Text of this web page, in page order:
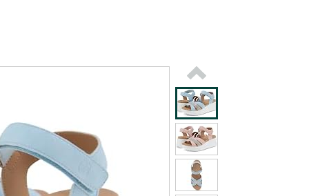
shipping addresses.
of Amazon Prime